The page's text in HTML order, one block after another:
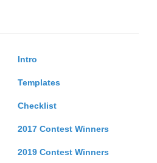
Intro
Templates
Checklist
2017 Contest Winners
2019 Contest Winners